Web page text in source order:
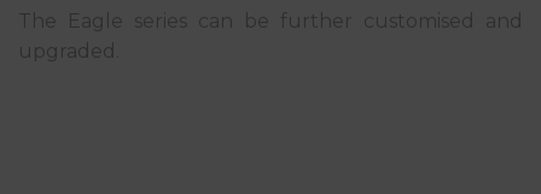
The Eagle series can be further customised and
upgraded.